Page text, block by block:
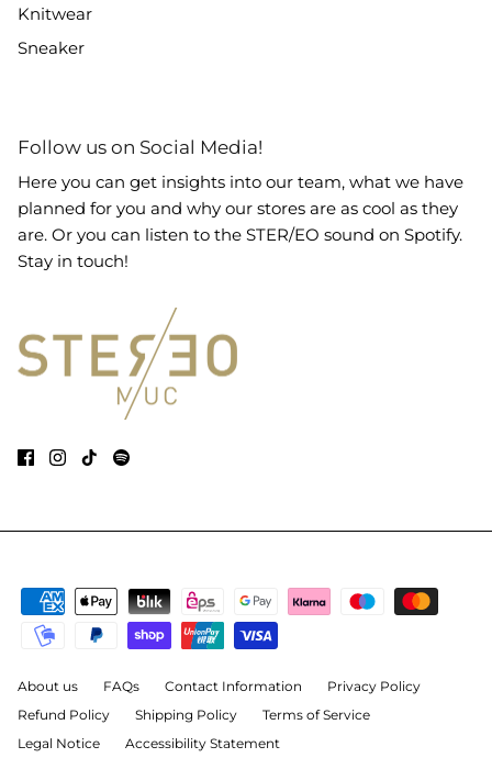
Knitwear
Sneaker
Follow us on Social Media!
Here you can get insights into our team, what we have
planned for you and why our stores are as cool as they
are. Or you can listen to the STER/EO sound on Spotify.
Stay in touch!
About us FAQs Contact Information
Privacy Policy
Refund Policy
Shipping Policy
Terms of Service
Legal Notice
Accessibility Statement